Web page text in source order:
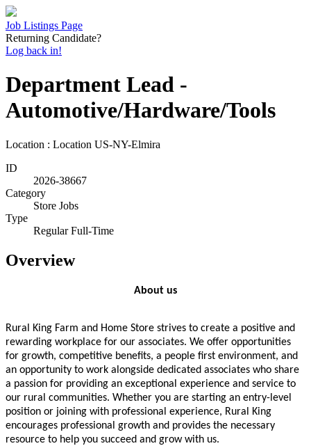
Job Listings Page
Returning Candidate?
Log back in!
Department Lead -
Automotive/Hardware/Tools
Location : Location US-NY-Elmira
ID
2026-38667
Category
Store Jobs
Type
Regular Full-Time
Overview
About us
Rural King Farm and Home Store strives to create a positive and
rewarding workplace for our associates. We offer opportunities
for growth, competitive benefits, a people first environment, and
an opportunity to work alongside dedicated associates who share
a passion for providing an exceptional experience and service to
our rural communities. Whether you are starting an entry-level
position or joining with professional experience, Rural King
encourages professional growth and provides the necessary
resource to help you succeed and grow with us.